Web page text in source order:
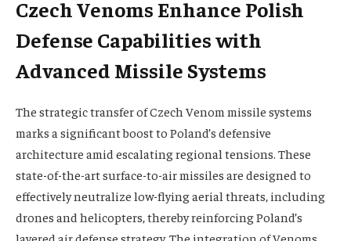
Czech Venoms Enhance Polish
Defense Capabilities with
Advanced Missile Systems
The strategic transfer of Czech Venom missile systems
marks a significant boost to Poland’s defensive
architecture amid escalating regional tensions. These
state-of-the-art surface-to-air missiles are designed to
effectively neutralize low-flying aerial threats, including
drones and helicopters, thereby reinforcing Poland’s
layered air defense strategy. The integration of Venoms